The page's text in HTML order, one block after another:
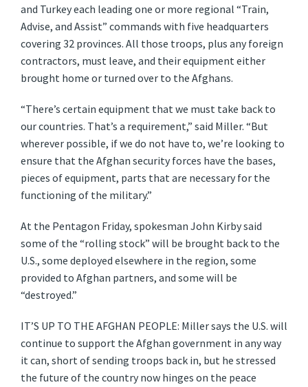
and Turkey each leading one or more regional “Train,
Advise, and Assist” commands with five headquarters
covering 32 provinces. All those troops, plus any foreign
contractors, must leave, and their equipment either
brought home or turned over to the Afghans.
“There’s certain equipment that we must take back to
our countries. That’s a requirement,” said Miller. “But
wherever possible, if we do not have to, we’re looking to
ensure that the Afghan security forces have the bases,
pieces of equipment, parts that are necessary for the
functioning of the military.”
At the Pentagon Friday, spokesman John Kirby said
some of the “rolling stock” will be brought back to the
U.S., some deployed elsewhere in the region, some
provided to Afghan partners, and some will be
“destroyed.”
IT’S UP TO THE AFGHAN PEOPLE: Miller says the U.S. will
continue to support the Afghan government in any way
it can, short of sending troops back in, but he stressed
the future of the country now hinges on the peace